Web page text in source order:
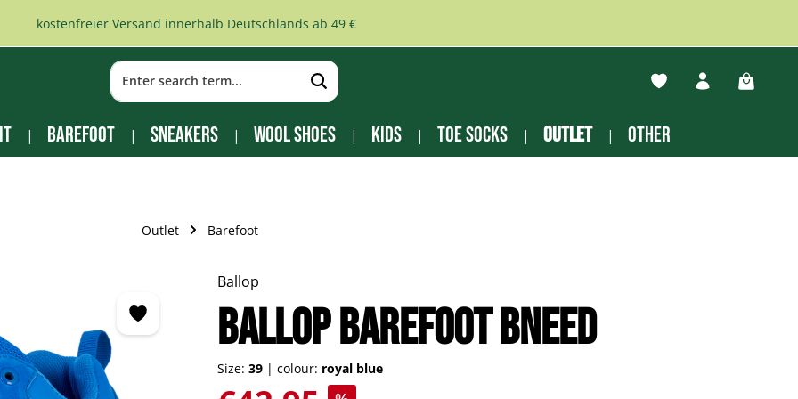
kostenfreier Versand innerhalb Deutschlands ab 49 €
You have 0 wishlist
Barefoot Sneakers Wool Shoes Kids Toe socks Outlet other
Outlet Barefoot
Ballop
BALLOP barefoot Bneed
Size: 39 | colour: royal blue
Sale price: